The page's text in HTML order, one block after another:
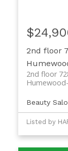
2nd floor
2nd floor
Beauty
Listed by